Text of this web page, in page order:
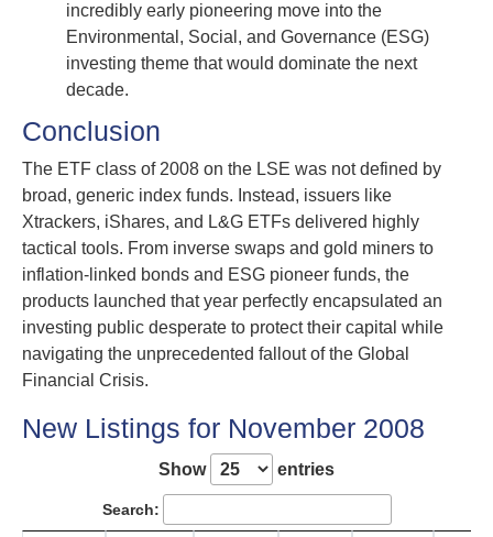
incredibly early pioneering move into the
Environmental, Social, and Governance (ESG)
investing theme that would dominate the next
decade.
Conclusion
The ETF class of 2008 on the LSE was not defined by
broad, generic index funds. Instead, issuers like
Xtrackers, iShares, and L&G ETFs delivered highly
tactical tools. From inverse swaps and gold miners to
inflation-linked bonds and ESG pioneer funds, the
products launched that year perfectly encapsulated an
investing public desperate to protect their capital while
navigating the unprecedented fallout of the Global
Financial Crisis.
New Listings for November 2008
Show entries
Search: